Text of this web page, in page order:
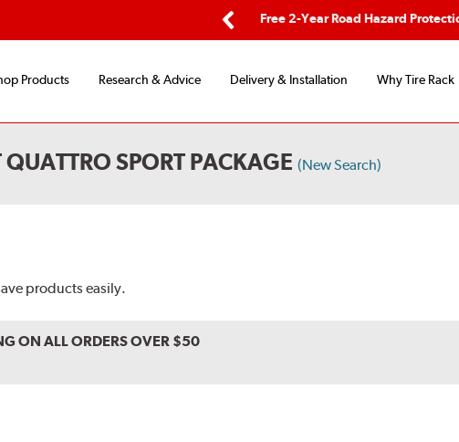
Free 2-Year Road Hazard
Products Research & Advice Delivery & Installation Why Tire Rack
SPORT PACKAGE (New Search)
products easily.
ON ALL ORDERS OVER $50